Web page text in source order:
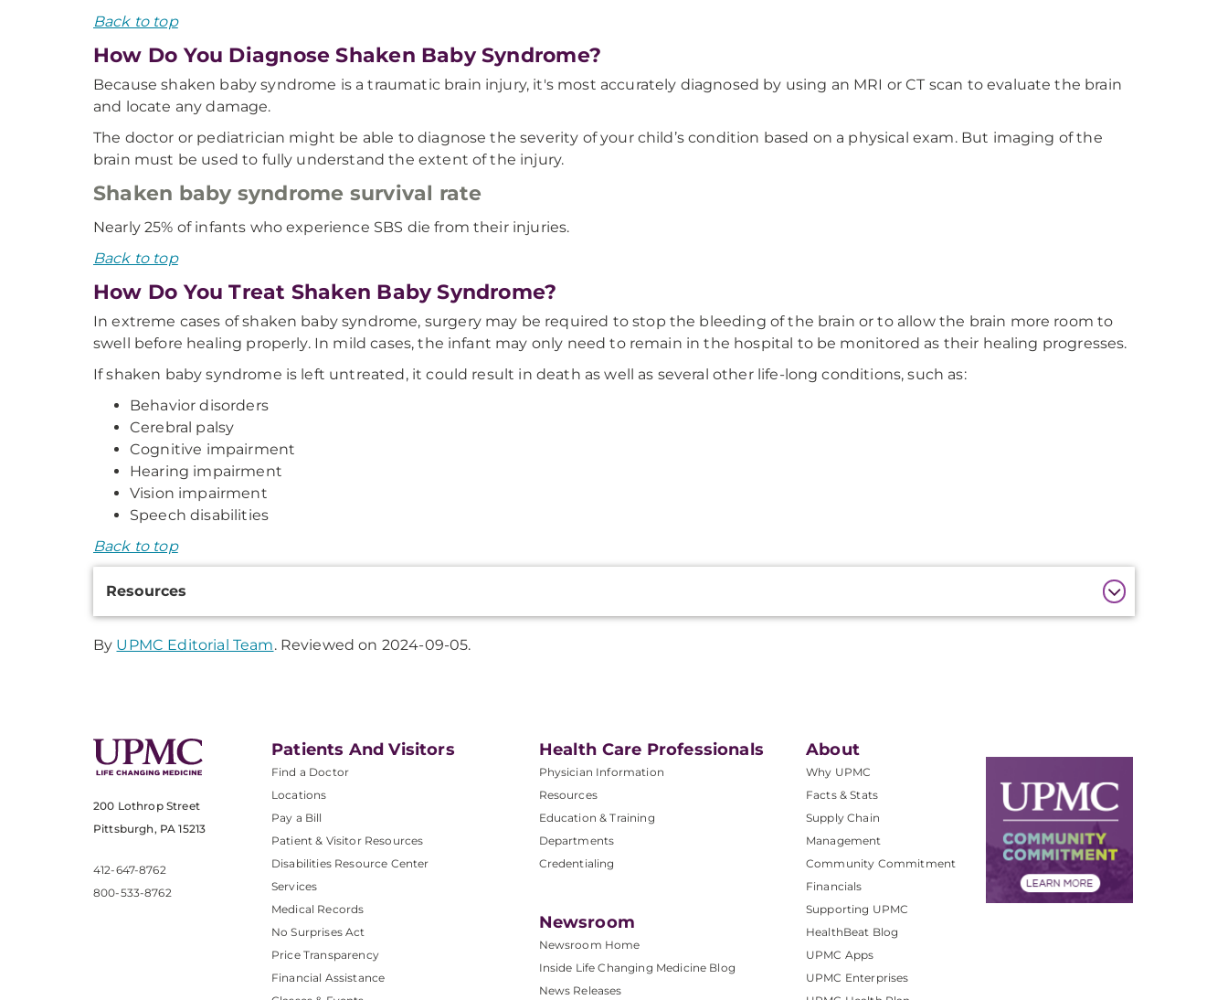
Back to top
How Do You Diagnose Shaken Baby Syndrome?
Because shaken baby syndrome is a traumatic brain injury, it's most accurately diagnosed by using an MRI or CT scan to evaluate the brain
and locate any damage.
The doctor or pediatrician might be able to diagnose the severity of your child’s condition based on a physical exam. But imaging of the
brain must be used to fully understand the extent of the injury.
Shaken baby syndrome survival rate
Nearly 25% of infants who experience SBS die from their injuries.
Back to top
How Do You Treat Shaken Baby Syndrome?
In extreme cases of shaken baby syndrome, surgery may be required to stop the bleeding of the brain or to allow the brain more room to
swell before healing properly. In mild cases, the infant may only need to remain in the hospital to be monitored as their healing progresses.
If shaken baby syndrome is left untreated, it could result in death as well as several other life-long conditions, such as:
Behavior disorders
Cerebral palsy
Cognitive impairment
Hearing impairment
Vision impairment
Speech disabilities
Back to top
Information
Resources
By UPMC Editorial Team. Reviewed on 2024-09-05.
200 Lothrop Street
Pittsburgh, PA 15213
412-647-8762
800-533-8762
Patients And Visitors
Find a Doctor
Locations
Pay a Bill
Patient & Visitor Resources
Disabilities Resource Center
Services
Medical Records
No Surprises Act
Price Transparency
Financial Assistance
Health Care Professionals
Physician Information
Resources
Education & Training
Departments
Credentialing
Newsroom
Newsroom Home
Inside Life Changing Medicine Blog
News Releases
About
Why UPMC
Facts & Stats
Supply Chain
Management
Community Commitment
Financials
Supporting UPMC
HealthBeat Blog
UPMC Apps
UPMC Enterprises